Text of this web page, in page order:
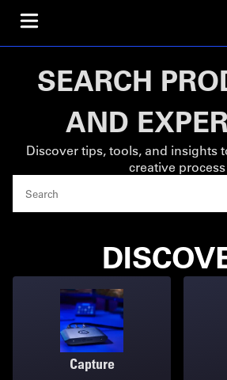
SEARCH
AND
Discover tips, tools, and insights
creative process
Capture